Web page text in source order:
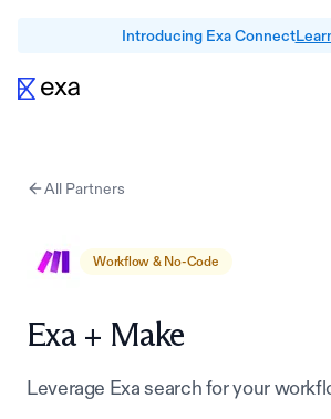
Introducing Exa Connect
All Partners
Workflow & No-Code
Exa + Make
Leverage Exa search for your